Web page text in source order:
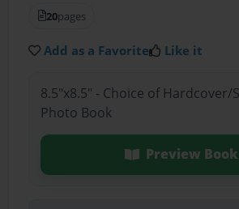
20pages
Add as a Favorite Like it
8.5"x8.5" - Choice of Hardcover/
Photo Book
Preview Book